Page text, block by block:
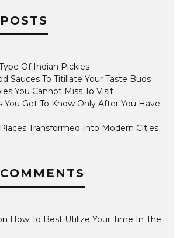
Of Indian Pickles
Sauces To Titillate Your Taste Buds
You Cannot Miss To Visit
You Get To Know Only After You Have
Transformed Into Modern Cities
How To Best Utilize Your Time In The